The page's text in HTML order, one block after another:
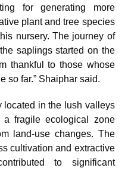
for generating more
plant and tree species
nursery. The journey of
saplings started on the
thankful to those whose
so far.” Shaiphar said.
located in the lush valleys
fragile ecological zone
land-use changes. The
cultivation and extractive
to significant